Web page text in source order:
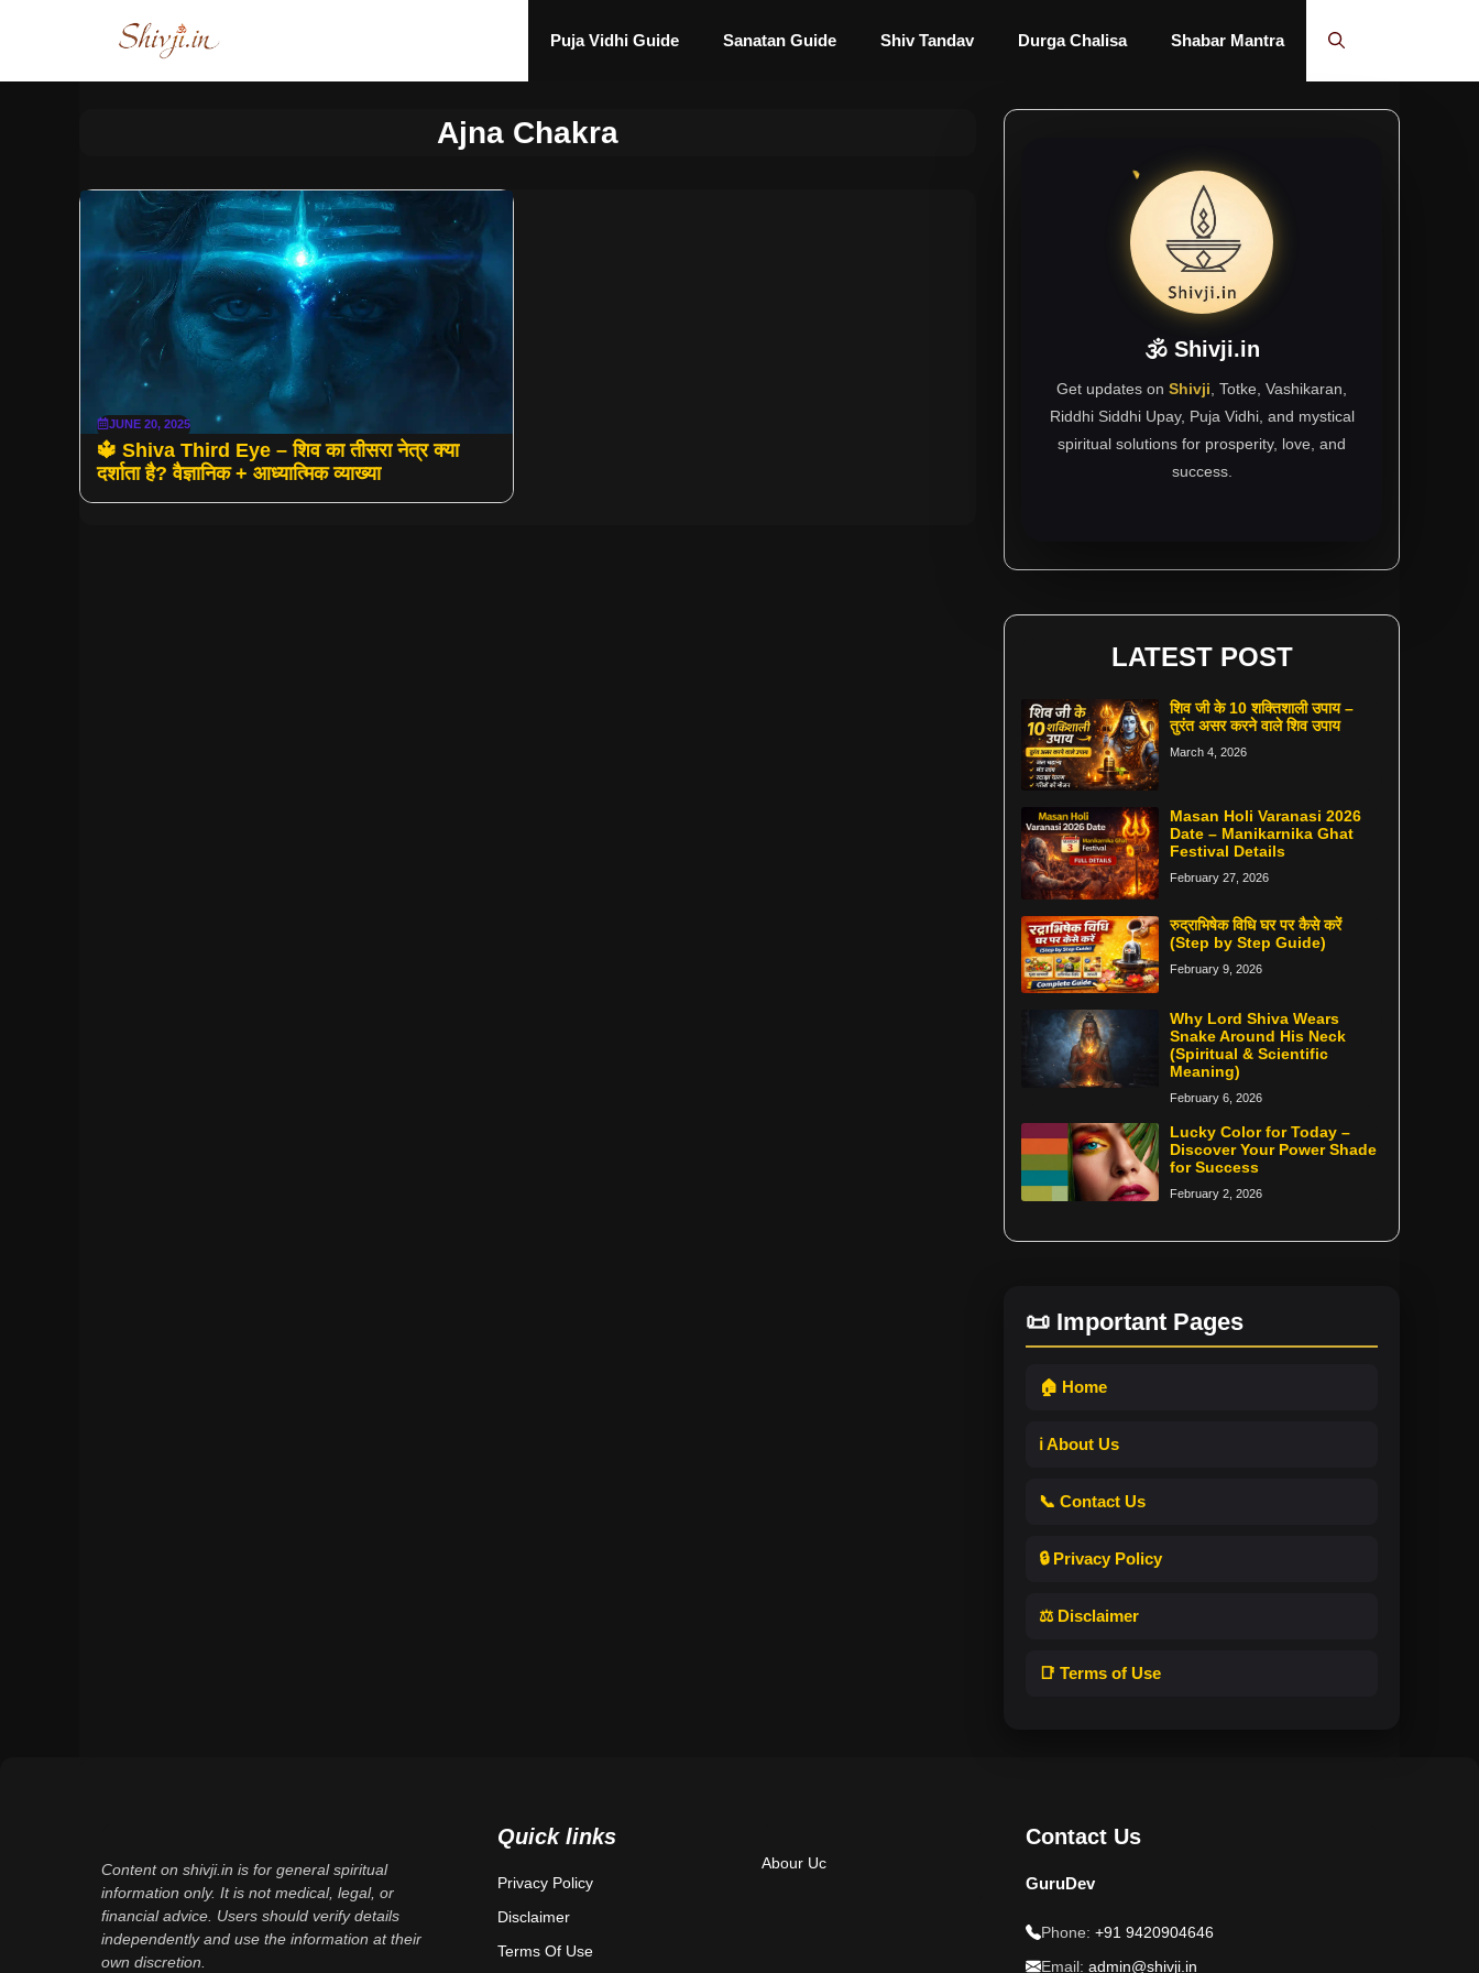
Puja Vidhi Guide Sanatan Guide Shiv Tandav Durga Chalisa Shabar Mantra
Ajna Chakra
JUNE 20, 2025
🔱 Shiva Third Eye – शिव का तीसरा नेत्र क्या
दर्शाता है? वैज्ञानिक + आध्यात्मिक व्याख्या
🕉 Shivji.in
Get updates on Shivji , Totke, Vashikaran,
Riddhi Siddhi Upay, Puja Vidhi, and mystical
spiritual solutions for prosperity, love, and
success.
LATEST POST
शिव जी के 10 शक्तिशाली उपाय –
तुरंत असर करने वाले शिव उपाय
March 4, 2026
Masan Holi Varanasi 2026
Date – Manikarnika Ghat
Festival Details
February 27, 2026
रुद्राभिषेक विधि घर पर कैसे करें
(Step by Step Guide)
February 9, 2026
Why Lord Shiva Wears
Snake Around His Neck
(Spiritual & Scientific
Meaning)
February 6, 2026
Lucky Color for Today –
Discover Your Power Shade
for Success
February 2, 2026
📜 Important Pages
🏠 Home
ℹ️ About Us
📞 Contact Us
🔒 Privacy Policy
⚖️ Disclaimer
📑 Terms of Use
Content on shivji.in is for general spiritual
information only. It is not medical, legal, or
financial advice. Users should verify details
independently and use the information at their
own discretion.
Quick links
Privacy Policy
Disclaimer
Terms Of Use
Abour Uc
Contact Us
GuruDev
Phone: +91 9420904646
Email: admin@shivji.in